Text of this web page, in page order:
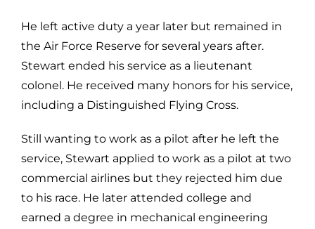
He left active duty a year later but remained in
the Air Force Reserve for several years after.
Stewart ended his service as a lieutenant
colonel. He received many honors for his service,
including a Distinguished Flying Cross.
Still wanting to work as a pilot after he left the
service, Stewart applied to work as a pilot at two
commercial airlines but they rejected him due
to his race. He later attended college and
earned a degree in mechanical engineering